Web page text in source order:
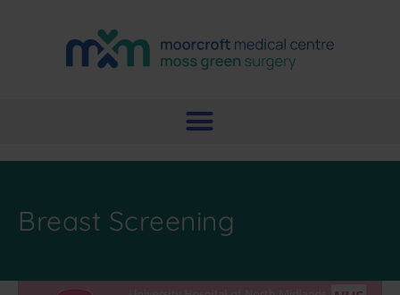
Breast Screening